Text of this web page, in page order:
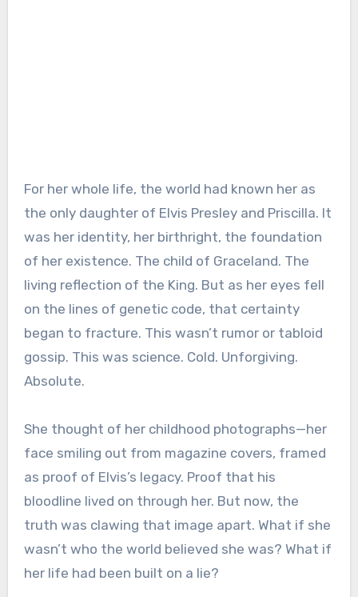
For her whole life, the world had known her as
the only daughter of Elvis Presley and Priscilla. It
was her identity, her birthright, the foundation
of her existence. The child of Graceland. The
living reflection of the King. But as her eyes fell
on the lines of genetic code, that certainty
began to fracture. This wasn’t rumor or tabloid
gossip. This was science. Cold. Unforgiving.
Absolute.
She thought of her childhood photographs—her
face smiling out from magazine covers, framed
as proof of Elvis’s legacy. Proof that his
bloodline lived on through her. But now, the
truth was clawing that image apart. What if she
wasn’t who the world believed she was? What if
her life had been built on a lie?